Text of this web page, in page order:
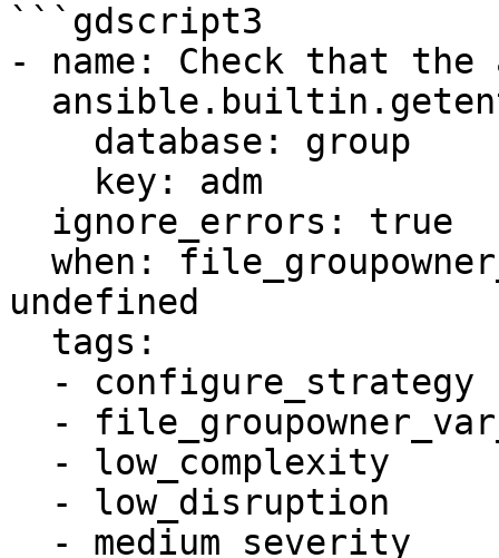
```gdscript3
- name: Check that the
undefined